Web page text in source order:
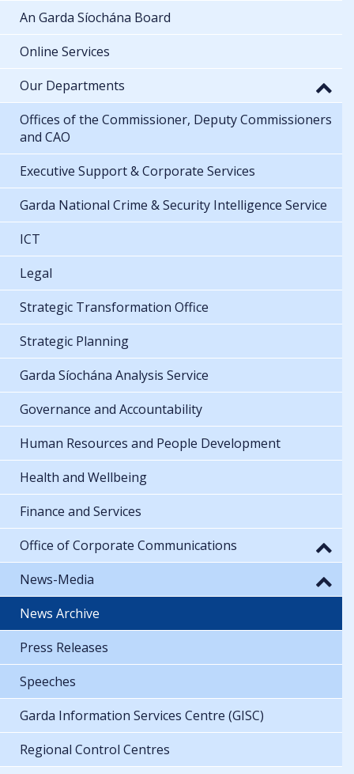
An Garda Síochána Board
Online Services
Our Departments
Offices of the Commissioner, Deputy Commissioners
and CAO
Executive Support & Corporate Services
Garda National Crime & Security Intelligence Service
ICT
Legal
Strategic Transformation Office
Strategic Planning
Garda Síochána Analysis Service
Governance and Accountability
Human Resources and People Development
Health and Wellbeing
Finance and Services
Office of Corporate Communications
News-Media
News Archive
Press Releases
Speeches
Garda Information Services Centre (GISC)
Regional Control Centres